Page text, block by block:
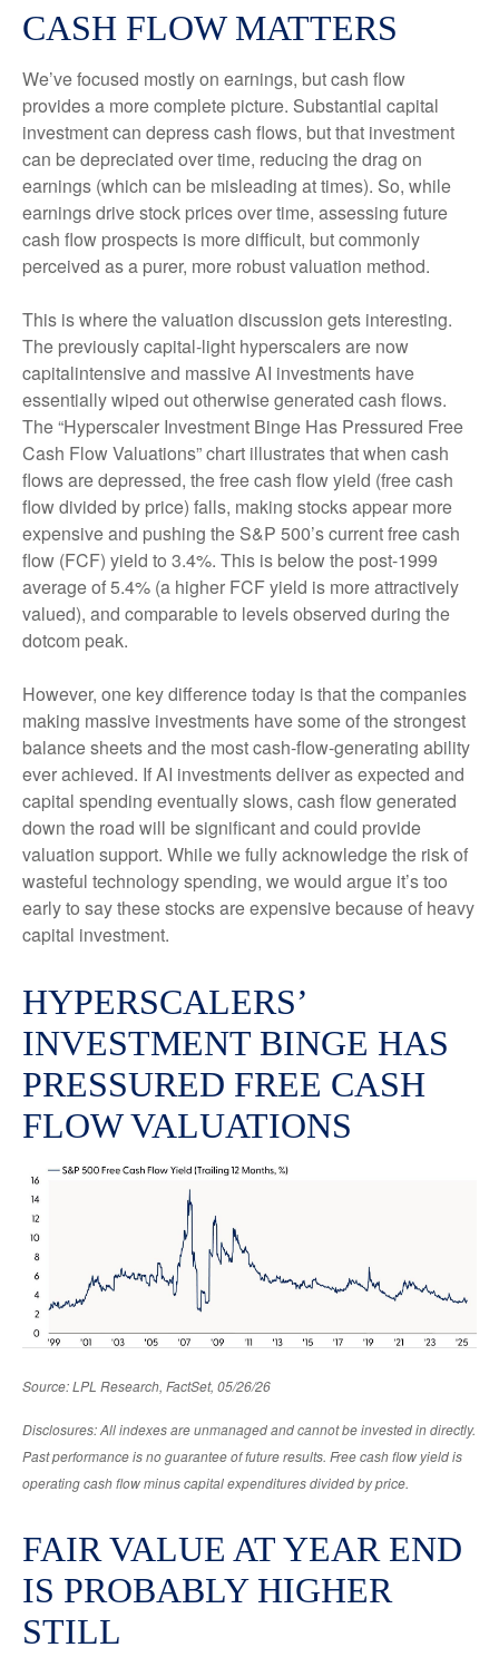
CASH FLOW MATTERS
We’ve focused mostly on earnings, but cash flow
provides a more complete picture. Substantial capital
investment can depress cash flows, but that investment
can be depreciated over time, reducing the drag on
earnings (which can be misleading at times). So, while
earnings drive stock prices over time, assessing future
cash flow prospects is more difficult, but commonly
perceived as a purer, more robust valuation method.
This is where the valuation discussion gets interesting.
The previously capital-light hyperscalers are now
capitalintensive and massive AI investments have
essentially wiped out otherwise generated cash flows.
The “Hyperscaler Investment Binge Has Pressured Free
Cash Flow Valuations” chart illustrates that when cash
flows are depressed, the free cash flow yield (free cash
flow divided by price) falls, making stocks appear more
expensive and pushing the S&P 500’s current free cash
flow (FCF) yield to 3.4%. This is below the post-1999
average of 5.4% (a higher FCF yield is more attractively
valued), and comparable to levels observed during the
dotcom peak.
However, one key difference today is that the companies
making massive investments have some of the strongest
balance sheets and the most cash-flow-generating ability
ever achieved. If AI investments deliver as expected and
capital spending eventually slows, cash flow generated
down the road will be significant and could provide
valuation support. While we fully acknowledge the risk of
wasteful technology spending, we would argue it’s too
early to say these stocks are expensive because of heavy
capital investment.
HYPERSCALERS’
INVESTMENT BINGE HAS
PRESSURED FREE CASH
FLOW VALUATIONS
Source: LPL Research, FactSet, 05/26/26
Disclosures: All indexes are unmanaged and cannot be invested in directly.
Past performance is no guarantee of future results. Free cash flow yield is
operating cash flow minus capital expenditures divided by price.
FAIR VALUE AT YEAR END
IS PROBABLY HIGHER
STILL